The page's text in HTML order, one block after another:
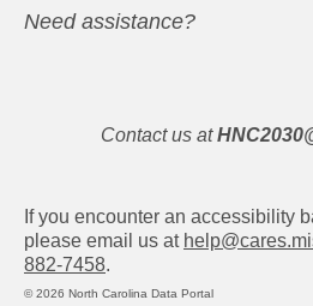
Need assistance?
Contact us at
If you encounter an accessibility
please email us at
882-7458.
© 2026 North Carolina Data Portal